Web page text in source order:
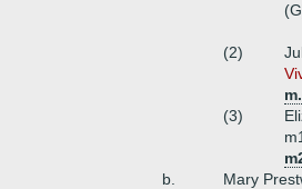
(2)
(3)
b.
Mary